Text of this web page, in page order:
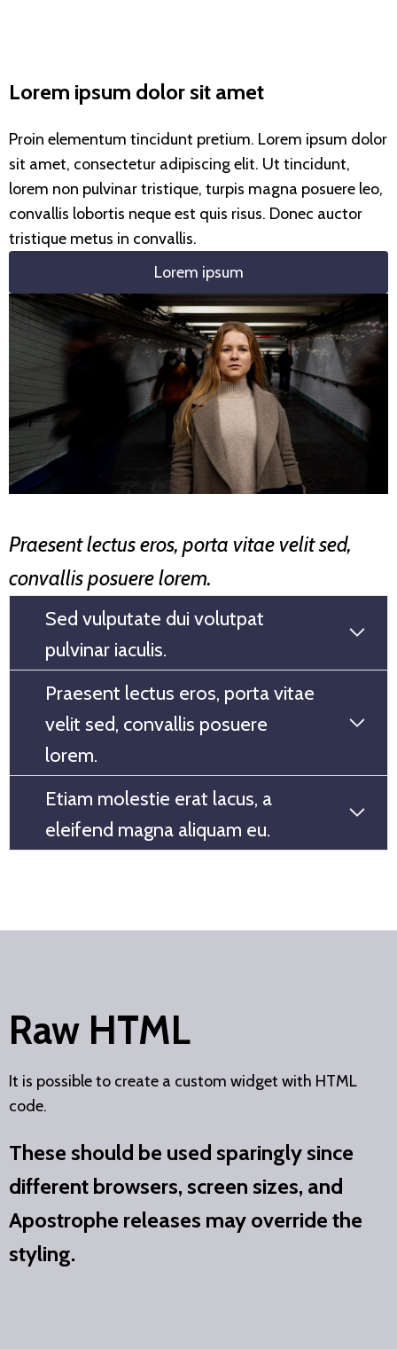
Lorem ipsum dolor sit amet
Proin elementum tincidunt pretium. Lorem ipsum dolor
sit amet, consectetur adipiscing elit. Ut tincidunt,
lorem non pulvinar tristique, turpis magna posuere leo,
convallis lobortis neque est quis risus. Donec auctor
tristique metus in convallis.
Lorem ipsum
Praesent lectus eros, porta vitae velit sed,
convallis posuere lorem.
Sed vulputate dui volutpat
pulvinar iaculis.
Praesent lectus eros, porta vitae
velit sed, convallis posuere
lorem.
Etiam molestie erat lacus, a
eleifend magna aliquam eu.
Raw HTML
It is possible to create a custom widget with HTML
code.
These should be used sparingly since
different browsers, screen sizes, and
Apostrophe releases may override the
styling.